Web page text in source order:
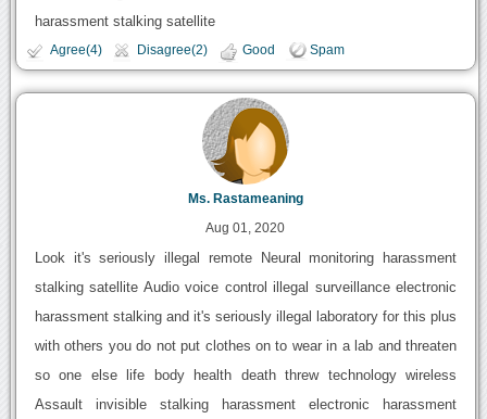
harassment stalking satellite
Agree(4) Disagree(2) Good Spam
Ms. Rastameaning
Aug 01, 2020
Look it's seriously illegal remote Neural monitoring harassment
stalking satellite Audio voice control illegal surveillance electronic
harassment stalking and it's seriously illegal laboratory for this plus
with others you do not put clothes on to wear in a lab and threaten
so one else life body health death threw technology wireless
Assault invisible stalking harassment electronic harassment